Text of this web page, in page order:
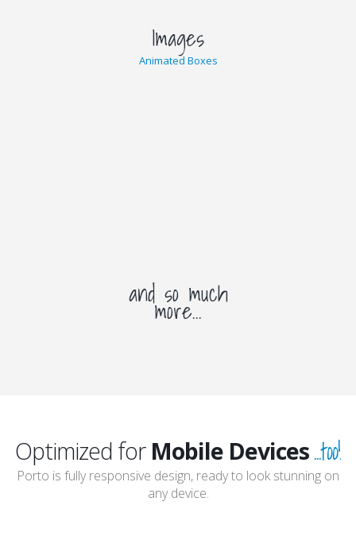
Images
Animated Boxes
and so much
more...
Optimized for Mobile Devices...too!
Porto is fully responsive design, ready to look stunning on
any device.